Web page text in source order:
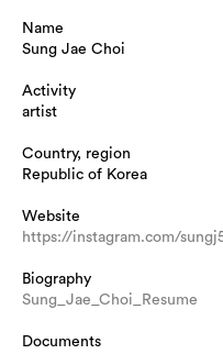
Name
Sung Jae Choi
Activity
artist
Country, region
Republic of Korea
Website
https://instagram.com/
Biography
Sung_Jae_Choi_Resume
Documents